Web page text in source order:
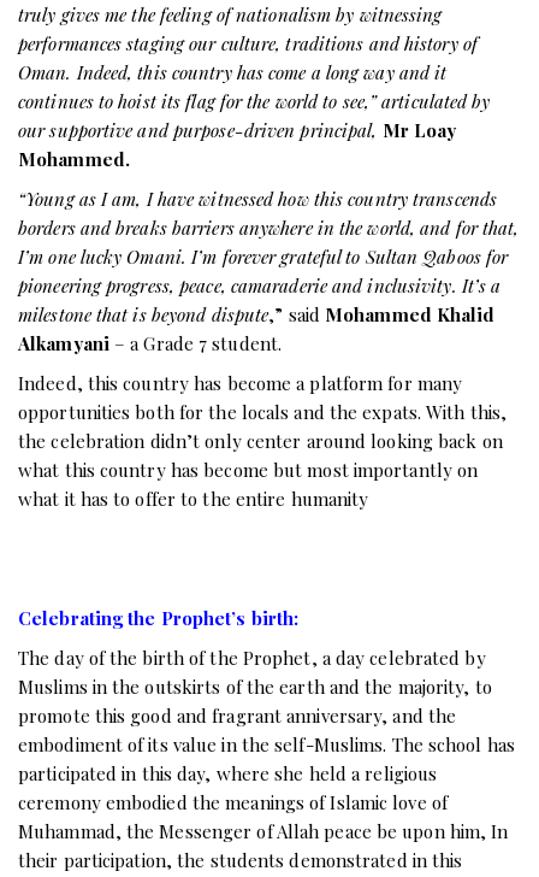
truly gives me the feeling of nationalism by witnessing
performances staging our culture, traditions and history of
Oman. Indeed, this country has come a long way and it
continues to hoist its flag for the world to see,” articulated by
our supportive and purpose-driven principal, Mr Loay
Mohammed.
“Young as I am, I have witnessed how this country transcends
borders and breaks barriers anywhere in the world, and for that,
I’m one lucky Omani. I’m forever grateful to Sultan Qaboos for
pioneering progress, peace, camaraderie and inclusivity. It’s a
milestone that is beyond dispute,” said Mohammed Khalid
Alkamyani– a Grade 7 student.
Indeed, this country has become a platform for many
opportunities both for the locals and the expats. With this,
the celebration didn’t only center around looking back on
what this country has become but most importantly on
what it has to offer to the entire humanity
Celebrating the Prophet’s birth:
The day of the birth of the Prophet, a day celebrated by
Muslims in the outskirts of the earth and the majority, to
promote this good and fragrant anniversary, and the
embodiment of its value in the self-Muslims. The school has
participated in this day, where she held a religious
ceremony embodied the meanings of Islamic love of
Muhammad, the Messenger of Allah peace be upon him, In
their participation, the students demonstrated in this